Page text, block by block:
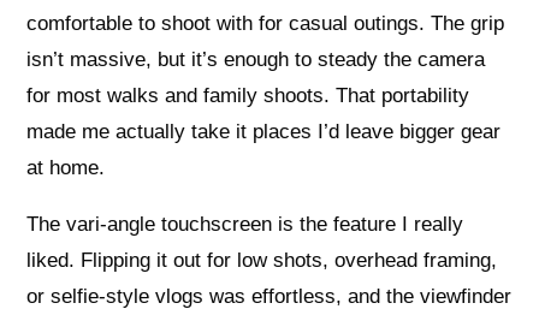
comfortable to shoot with for casual outings. The grip
isn’t massive, but it’s enough to steady the camera
for most walks and family shoots. That portability
made me actually take it places I’d leave bigger gear
at home.
The vari-angle touchscreen is the feature I really
liked. Flipping it out for low shots, overhead framing,
or selfie-style vlogs was effortless, and the viewfinder